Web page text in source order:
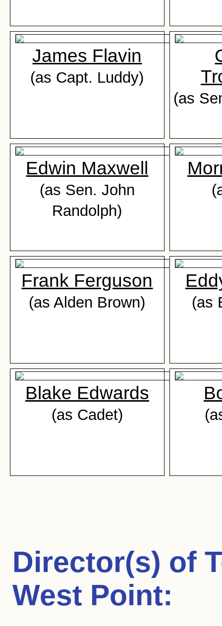
James Flavin
(as Capt. Luddy)
(as
Edwin Maxwell
(as Sen. John
Randolph)
Frank Ferguson
(as Alden Brown) (as
Blake Edwards
(as Cadet)
Director(s) of
West Point: